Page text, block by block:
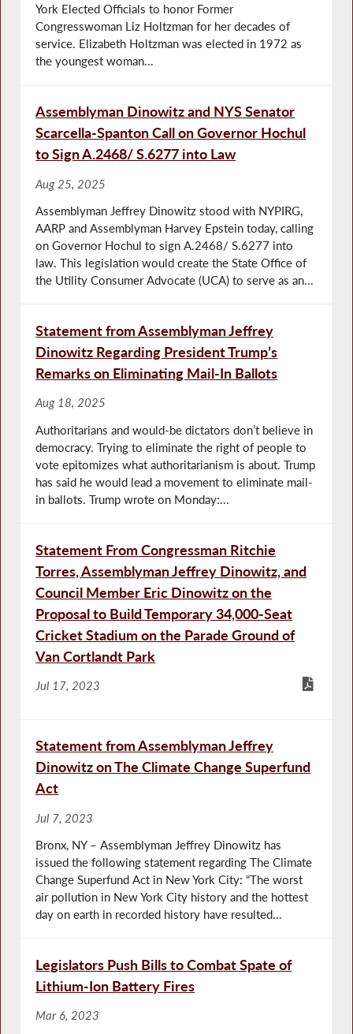
York Elected Officials to honor Former
Congresswoman Liz Holtzman for her decades of
service. Elizabeth Holtzman was elected in 1972 as
the youngest woman...
Assemblyman Dinowitz and NYS Senator
Scarcella-Spanton Call on Governor Hochul
to Sign A.2468/ S.6277 into Law
Aug 25, 2025
Assemblyman Jeffrey Dinowitz stood with NYPIRG,
AARP and Assemblyman Harvey Epstein today, calling
on Governor Hochul to sign A.2468/ S.6277 into
law. This legislation would create the State Office of
the Utility Consumer Advocate (UCA) to serve as an...
Statement from Assemblyman Jeffrey
Dinowitz Regarding President Trump’s
Remarks on Eliminating Mail-In Ballots
Aug 18, 2025
Authoritarians and would-be dictators don’t believe in
democracy. Trying to eliminate the right of people to
vote epitomizes what authoritarianism is about. Trump
has said he would lead a movement to eliminate mail-
in ballots. Trump wrote on Monday:...
Statement From Congressman Ritchie
Torres, Assemblyman Jeffrey Dinowitz, and
Council Member Eric Dinowitz on the
Proposal to Build Temporary 34,000-Seat
Cricket Stadium on the Parade Ground of
Van Cortlandt Park
Jul 17, 2023
Statement from Assemblyman Jeffrey
Dinowitz on The Climate Change Superfund
Act
Jul 7, 2023
Bronx, NY – Assemblyman Jeffrey Dinowitz has
issued the following statement regarding The Climate
Change Superfund Act in New York City: “The worst
air pollution in New York City history and the hottest
day on earth in recorded history have resulted...
Legislators Push Bills to Combat Spate of
Lithium-Ion Battery Fires
Mar 6, 2023